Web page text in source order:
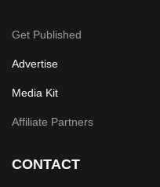
Get Published
Advertise
Media Kit
Affiliate Partners
CONTACT